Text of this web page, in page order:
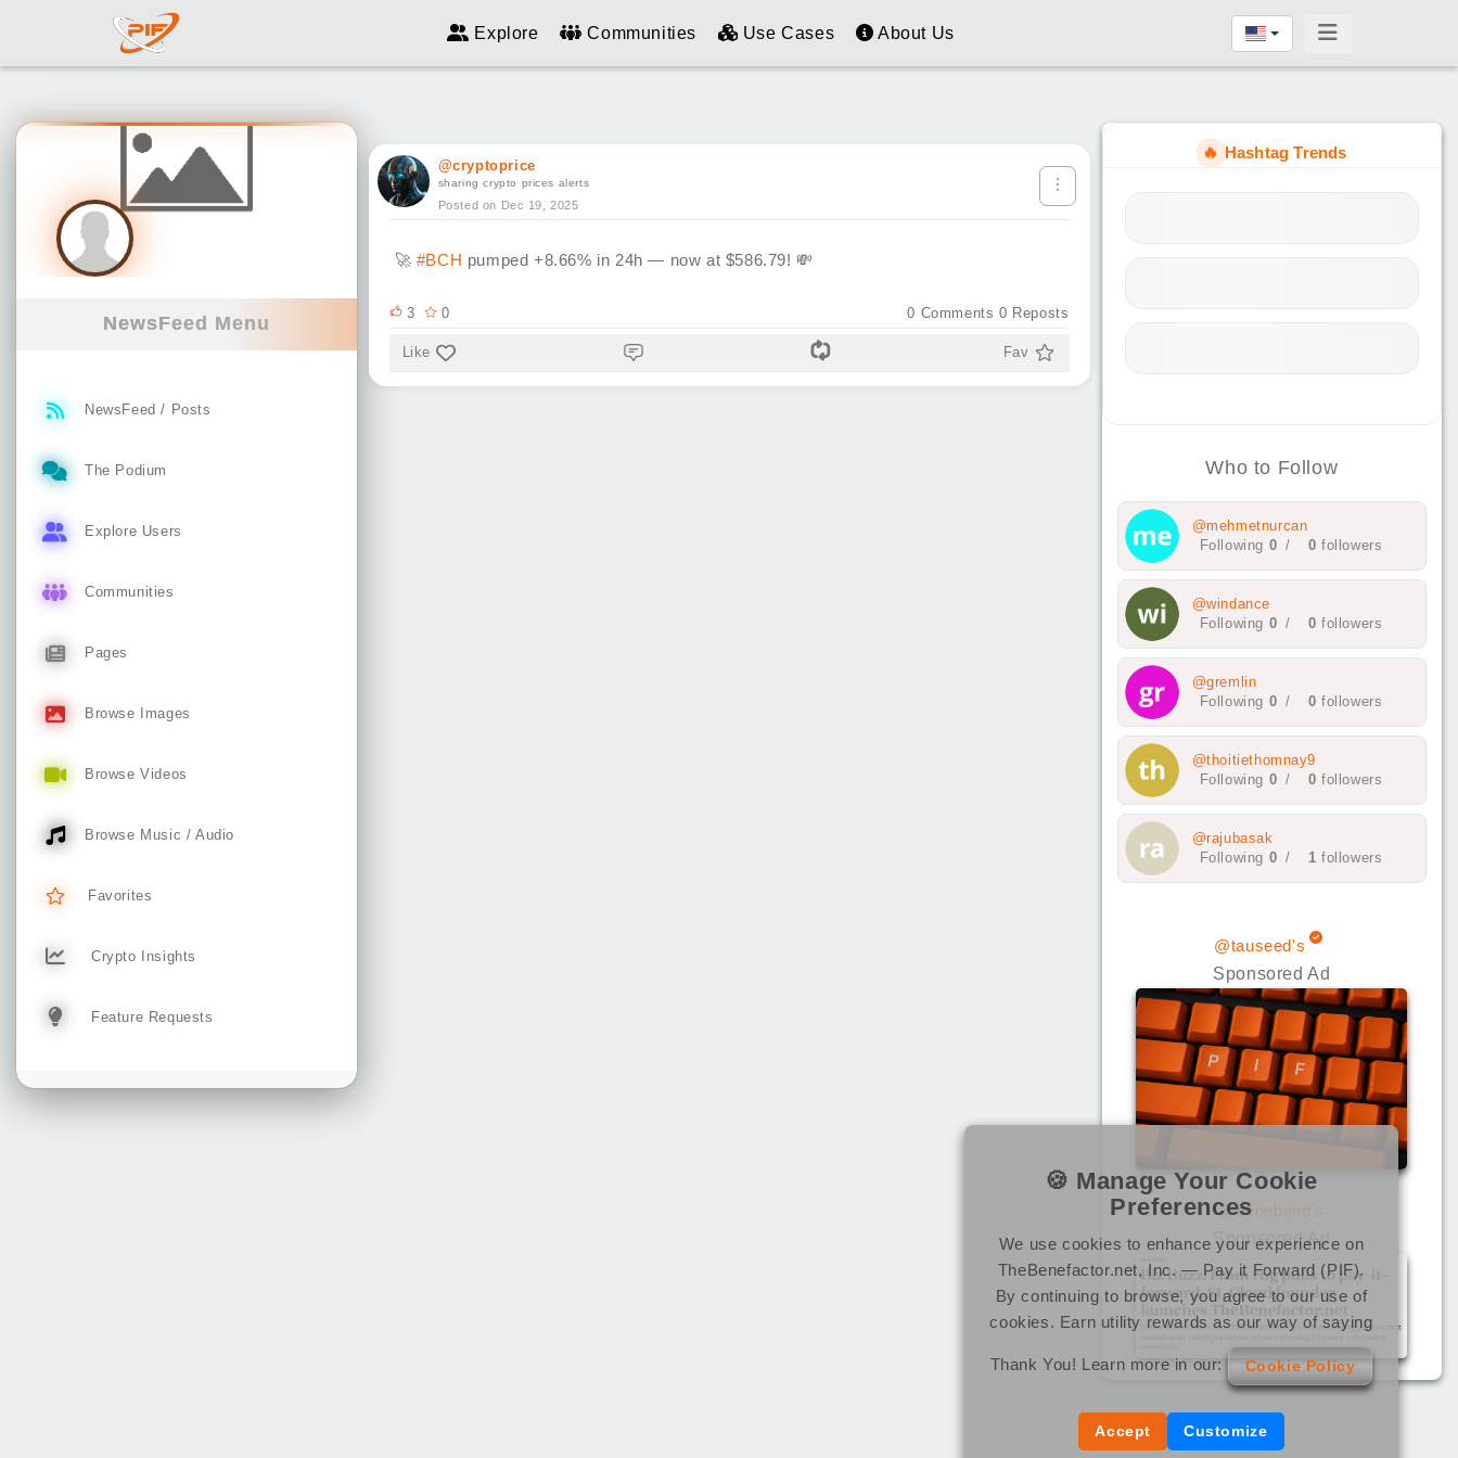
Explore Communities Use Cases About Us
NewsFeed Menu
NewsFeed / Posts
The Podium
Explore Users
Communities
Pages
Browse Images
Browse Videos
Browse Music / Audio
Favorites
Crypto Insights
Feature Requests
@cryptoprice
sharing crypto prices alerts
Posted on Dec 19, 2025
🚀 #BCH pumped +8.66% in 24h — now at $586.79! 💸
3 0 0 Comments 0 Reposts
Like Fav
🔥 Hashtag Trends
Who to Follow
@mehmetnurcan
Following 0 / 0 followers
@windance
Following 0 / 0 followers
@gremlin
Following 0 / 0 followers
@thoitiethomnay9
Following 0 / 0 followers
@rajubasak
Following 0 / 1 followers
@tauseed's
Sponsored Ad
@benebene's
Sponsored Ad
🍪 Manage Your Cookie
Preferences
We use cookies to enhance your experience on
TheBenefactor.net, Inc. — Pay it Forward (PIF).
By continuing to browse, you agree to our use of
cookies. Earn utility rewards as our way of saying
Thank You! Learn more in our: Cookie Policy
Accept Customize